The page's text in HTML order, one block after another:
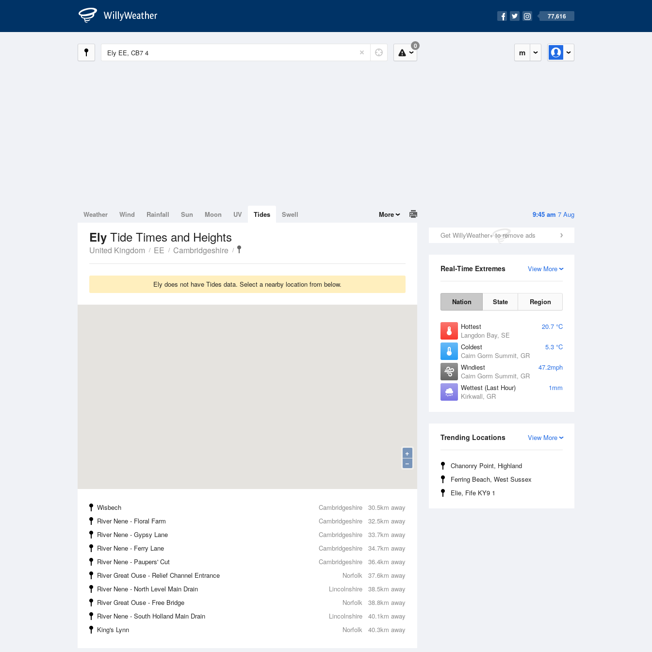
77,616
m
0
9:45 am 7 Aug
Get WillyWeather+ to remove ads
View More
Real-Time Extremes
Nation State Region
Hottest
20.7 °C
Langdon Bay, SE
Coldest
5.3 °C
Cairn Gorm Summit, GR
Windiest
47.2mph
Cairn Gorm Summit, GR
Wettest (Last Hour)
1mm
Kirkwall, GR
View More
Trending Locations
Chanonry Point, Highland
Ferring Beach, West Sussex
Elie, Fife KY9 1
Weather Wind Rainfall Sun Moon UV Tides Swell More
Ely Tide Times and Heights
United Kingdom EE Cambridgeshire
Ely does not have Tides data. Select a nearby location from below.
+
−
30.5km away
Wisbech
Cambridgeshire
32.5km away
River Nene - Floral Farm
Cambridgeshire
33.7km away
River Nene - Gypsy Lane
Cambridgeshire
34.7km away
River Nene - Ferry Lane
Cambridgeshire
36.4km away
River Nene - Paupers' Cut
Cambridgeshire
37.6km away
River Great Ouse - Relief Channel Entrance
Norfolk
38.5km away
River Nene - North Level Main Drain
Lincolnshire
38.8km away
River Great Ouse - Free Bridge
Norfolk
40.1km away
River Nene - South Holland Main Drain
Lincolnshire
40.3km away
King's Lynn Norfolk